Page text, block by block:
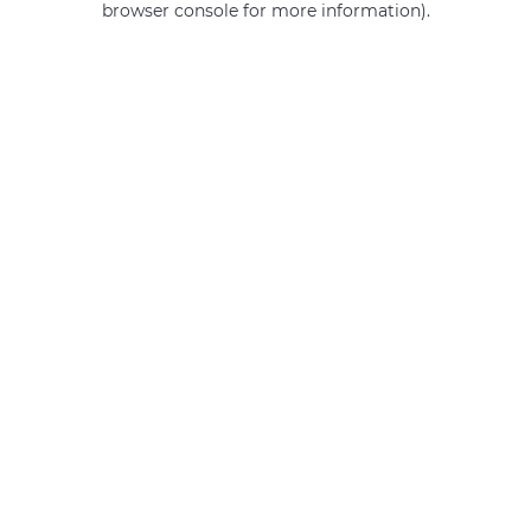
browser console for more information).